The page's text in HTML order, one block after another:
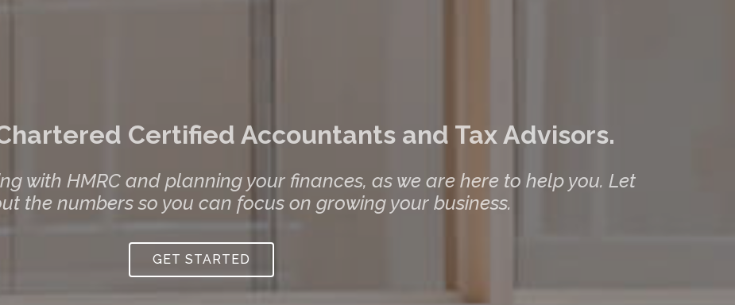
Certified Accountants and Tax Advisors.
with HMRC and planning your finances, as we are here to help you. Let
the numbers so you can focus on growing your business.
GET STARTED